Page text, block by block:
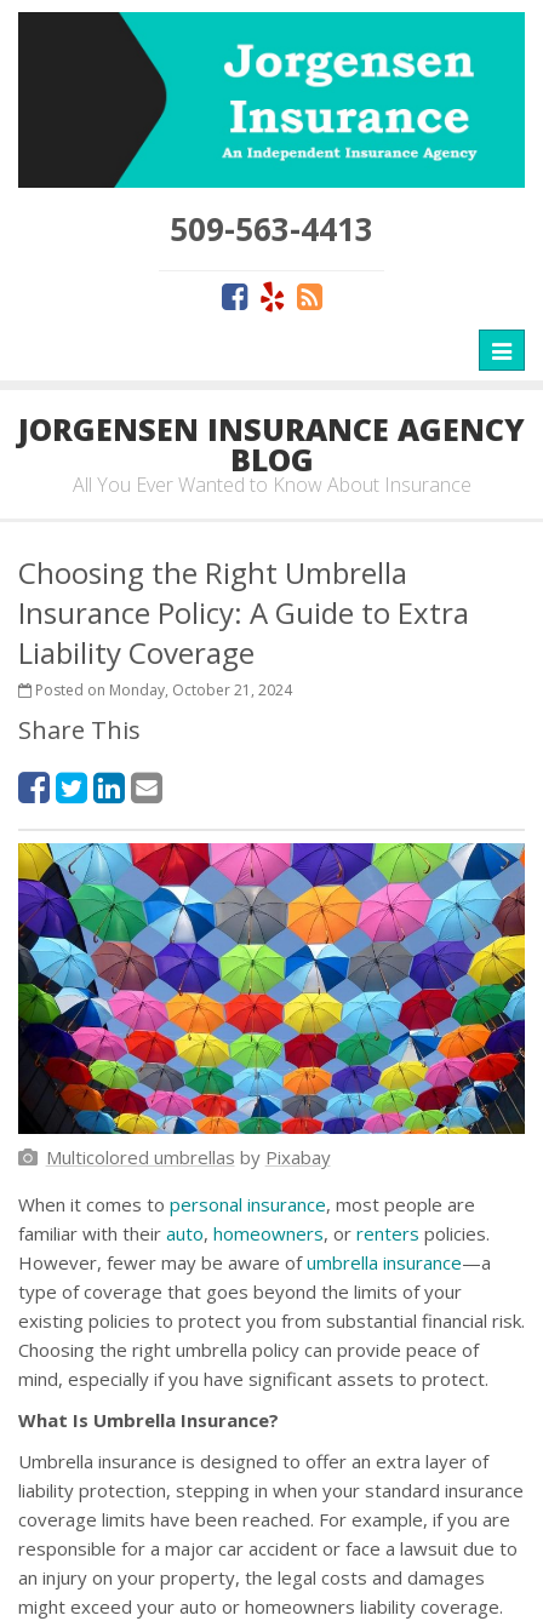
509-563-4413
JORGENSEN INSURANCE AGENCY
BLOG
All You Ever Wanted to Know About Insurance
Choosing the Right Umbrella
Insurance Policy: A Guide to Extra
Liability Coverage
Posted on Monday, October 21, 2024
Share This
Multicolored umbrellas by Pixabay
When it comes to personal insurance, most people are
familiar with their auto, homeowners, or renters policies.
However, fewer may be aware ofumbrella insurance—a
type of coverage that goes beyond the limits of your
existing policies to protect you from substantial financial risk.
Choosing the right umbrella policy can provide peace of
mind, especially if you have significant assets to protect.
What Is Umbrella Insurance?
Umbrella insurance is designed to offer an extra layer of
liability protection, stepping in when your standard insurance
coverage limits have been reached. For example, if you are
responsible for a major car accident or face a lawsuit due to
an injury on your property, the legal costs and damages
might exceed your auto or homeowners liability coverage.